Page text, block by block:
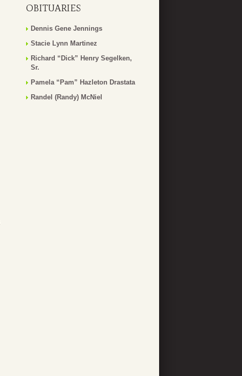
OBITUARIES
Dennis Gene Jennings
Stacie Lynn Martinez
Richard “Dick” Henry Segelken,
Sr.
Pamela “Pam” Hazleton Drastata
Randel (Randy) McNiel